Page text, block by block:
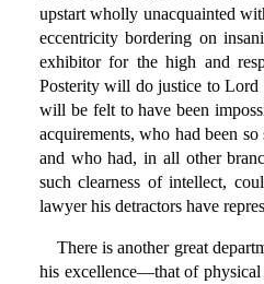
upstart wholly unacquainted
eccentricity bordering on
exhibitor for the high and
Posterity will do justice to Lord
will be felt to have been
acquirements, who had been
and who had, in all other
such clearness of intellect,
lawyer his detractors have
There is another great
his excellence—that of